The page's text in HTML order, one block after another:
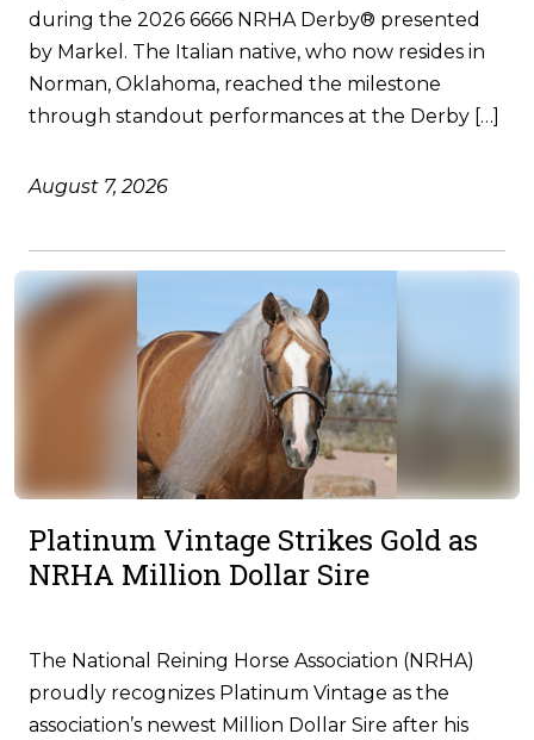
during the 2026 6666 NRHA Derby® presented
by Markel. The Italian native, who now resides in
Norman, Oklahoma, reached the milestone
through standout performances at the Derby […]
August 7, 2026
Platinum Vintage Strikes Gold as
NRHA Million Dollar Sire
The National Reining Horse Association (NRHA)
proudly recognizes Platinum Vintage as the
association’s newest Million Dollar Sire after his